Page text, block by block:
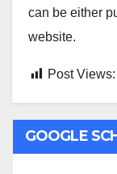
can be either
website.
Post Views:
GOOGLE